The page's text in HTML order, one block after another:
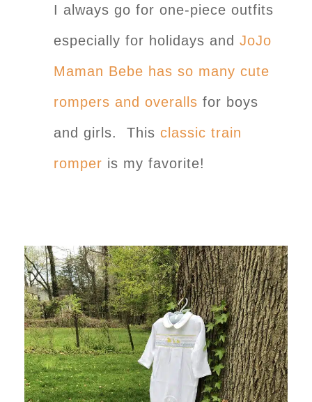
I always go for one-piece outfits
especially for holidays and JoJo
Maman Bebe has so many cute
rompers and overalls for boys
and girls. This classic train
romper is my favorite!